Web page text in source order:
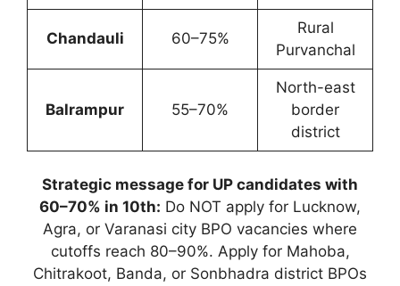
Chandauli 60–75%
Rural
Purvanchal
Balrampur 55–70%
North-east
border
district
Strategic message for UP candidates with
60–70% in 10th: Do NOT apply for Lucknow,
Agra, or Varanasi city BPO vacancies where
cutoffs reach 80–90%. Apply for Mahoba,
Chitrakoot, Banda, or Sonbhadra district BPOs